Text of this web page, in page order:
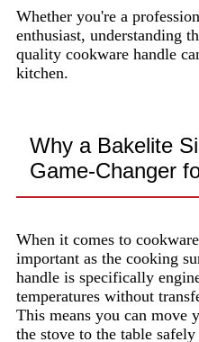
Whether you're a
enthusiast, understanding
quality cookware handle
kitchen.
Why a Bakelite
Game-Changer
When it comes to
important as the cooking
handle is specifically
temperatures without
This means you can move
the stove to the table